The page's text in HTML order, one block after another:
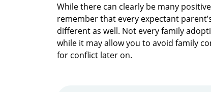
While there can clearly be many
remember that every expectant
different as well. Not every family
while it may allow you to avoid family
for conflict later on.